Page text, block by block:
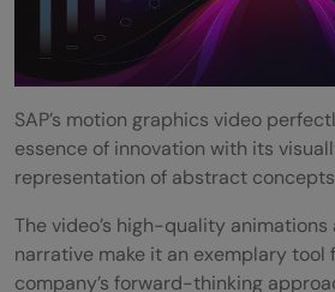
SAP’s motion graphics video
essence of innovation with its
representation of abstract
The video’s high-quality
narrative make it an exemplary tool
company’s forward-thinking